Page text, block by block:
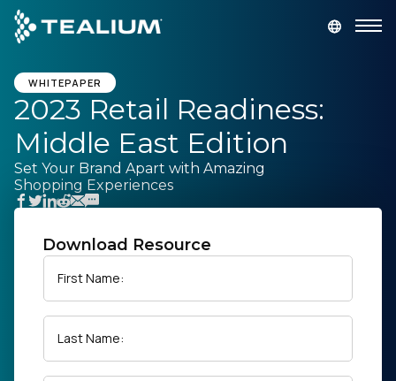
main
content
GET A DEMO
Platform
Solutions
Industries
Developer
WHITEPAPER
2023 Retail Readiness:
Middle East Edition
Set Your Brand Apart with Amazing
Shopping Experiences
Download Resource
First Name:
Last Name: